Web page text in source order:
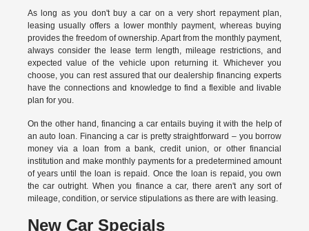
As long as you don't buy a car on a very short repayment plan,
leasing usually offers a lower monthly payment, whereas buying
provides the freedom of ownership. Apart from the monthly payment,
always consider the lease term length, mileage restrictions, and
expected value of the vehicle upon returning it. Whichever you
choose, you can rest assured that our dealership financing experts
have the connections and knowledge to find a flexible and livable
plan for you.
On the other hand, financing a car entails buying it with the help of
an auto loan. Financing a car is pretty straightforward – you borrow
money via a loan from a bank, credit union, or other financial
institution and make monthly payments for a predetermined amount
of years until the loan is repaid. Once the loan is repaid, you own
the car outright. When you finance a car, there aren't any sort of
mileage, condition, or service stipulations as there are with leasing.
New Car Specials